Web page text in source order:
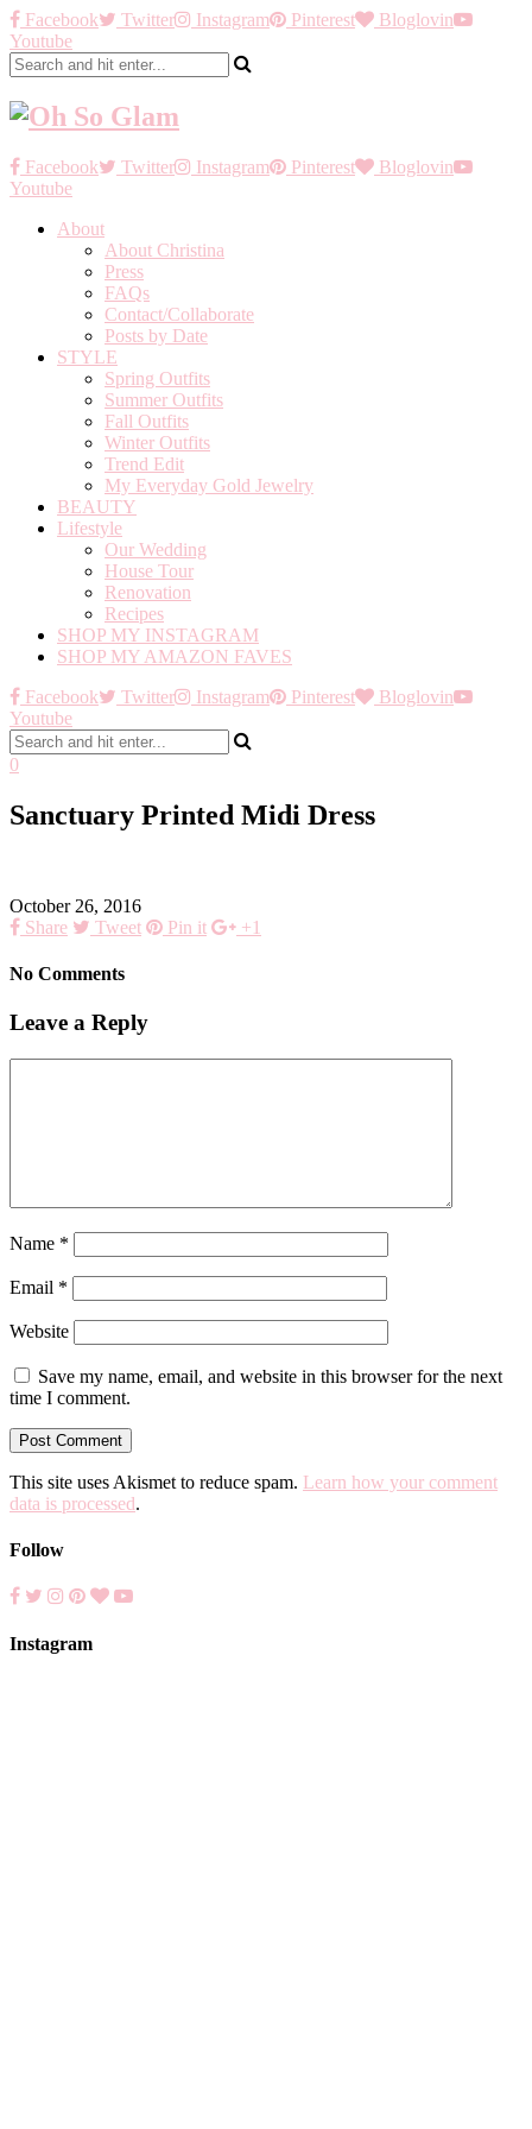
Facebook Twitter Instagram Pinterest
Bloglovin
Youtube
Facebook Twitter Instagram Pinterest
Bloglovin
Youtube
About
About Christina
Press
FAQs
Contact/Collaborate
Posts by Date
STYLE
Spring Outfits
Summer Outfits
Fall Outfits
Winter Outfits
Trend Edit
My Everyday Gold Jewelry
BEAUTY
Lifestyle
Our Wedding
House Tour
Renovation
Recipes
SHOP MY INSTAGRAM
SHOP MY AMAZON FAVES
Facebook
Twitter Instagram Pinterest
Bloglovin
Youtube
0
Sanctuary Printed Midi Dress
October 26, 2016
Share
Tweet Pin it +1
No Comments
Leave a Reply
Name *
Email *
Website
Save my name, email, and website in this browser for the next
time I comment.
This site uses Akismet to reduce spam. Learn how your comment
data is processed.
Follow
Instagram